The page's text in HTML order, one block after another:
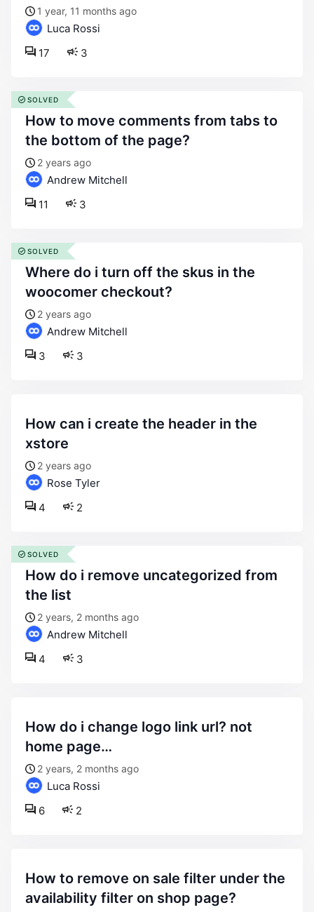
1 year, 11 months ago
Luca Rossi
3
17
how to move comments from tabs to
the bottom of the page?
2 years ago
Andrew Mitchell
3
11
SOLVED
where do i turn off the skus in the
woocomer checkout?
2 years ago
Andrew Mitchell
3
3
SOLVED
how can i create the header in the
xstore
2 years ago
Rose Tyler
2
4
how do i remove uncategorized from
the list
2 years, 2 months ago
Andrew Mitchell
3
4
SOLVED
how do i change logo link url? not
home page…
2 years, 2 months ago
Luca Rossi
2
6
how to remove on sale filter under the
availability filter on shop page?